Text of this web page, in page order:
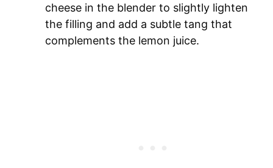
cheese in the blender to slightly lighten
the filling and add a subtle tang that
complements the lemon juice.